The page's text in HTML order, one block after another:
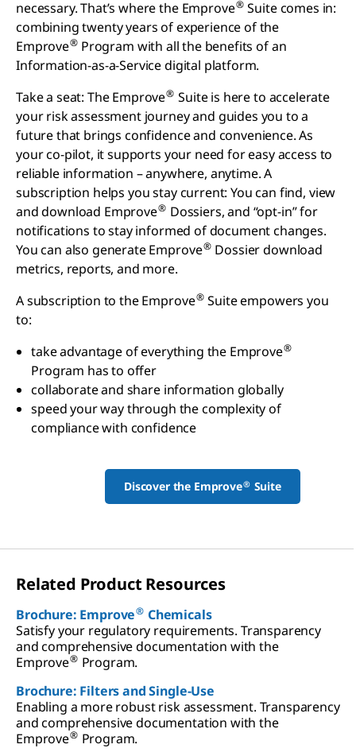
necessary. That’s where the Emprove® Suite comes in:
combining twenty years of experience of the
Emprove® Program with all the benefits of an
Information-as-a-Service digital platform.
Take a seat: The Emprove® Suite is here to accelerate
your risk assessment journey and guides you to a
future that brings confidence and convenience. As
your co-pilot, it supports your need for easy access to
reliable information – anywhere, anytime. A
subscription helps you stay current: You can find, view
and download Emprove® Dossiers, and “opt-in” for
notifications to stay informed of document changes.
You can also generate Emprove® Dossier download
metrics, reports, and more.
A subscription to the Emprove® Suite empowers you
to:
take advantage of everything the Emprove®
Program has to offer
collaborate and share information globally
speed your way through the complexity of
compliance with confidence
Discover the Emprove® Suite
Related Product Resources
Brochure: Emprove® Chemicals
Satisfy your regulatory requirements. Transparency
and comprehensive documentation with the
Emprove® Program.
Brochure: Filters and Single-Use
Enabling a more robust risk assessment. Transparency
and comprehensive documentation with the
Emprove® Program.